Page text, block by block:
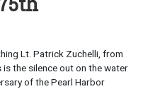
Lt. Patrick Zuchelli, from
the silence out on the water
of the Pearl Harbor